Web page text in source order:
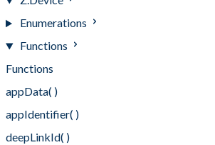
Enumerations
Functions
Functions
appData( )
appIdentifier( )
deepLinkId( )